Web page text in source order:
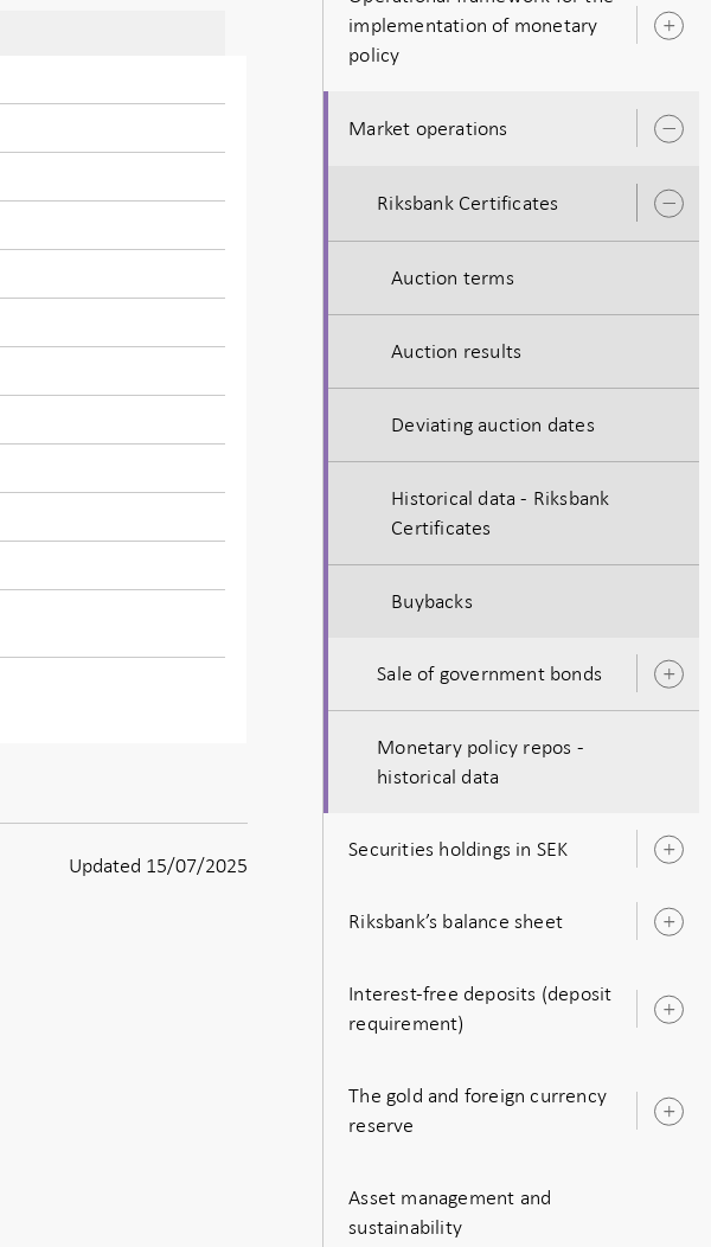
Updated 15/07/2025
implementation of monetary
policy
Market operations
Riksbank Certificates
Auction terms
Auction results
Deviating auction dates
Historical data - Riksbank
Certificates
Buybacks
Sale of government bonds
Monetary policy repos -
historical data
Securities holdings in SEK
Riksbank’s balance sheet
Interest-free deposits (deposit
requirement)
The gold and foreign currency
reserve
Asset management and
sustainability